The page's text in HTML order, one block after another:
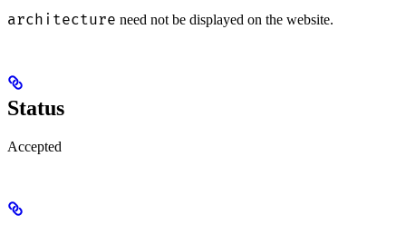
architecture need not be displayed on the website.
Status
Accepted